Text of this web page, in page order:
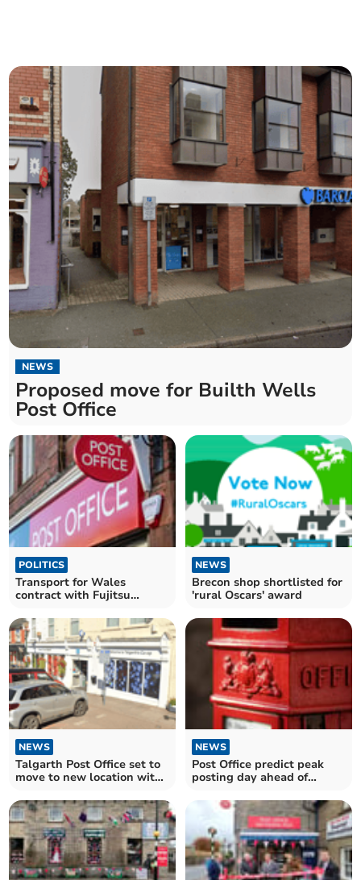
NEWS
Proposed move for Builth Wells
Post Office
POLITICS
Transport for Wales
contract with Fujitsu
NEWS
Brecon shop shortlisted for
'rural Oscars' award
NEWS
Talgarth Post Office set to
move to new location with
NEWS
Post Office predict peak
posting day ahead of